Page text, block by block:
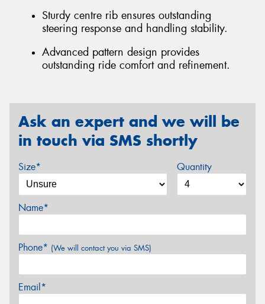
Sturdy centre rib ensures outstanding
steering response and handling stability.
Advanced pattern design provides
outstanding ride comfort and refinement.
Ask an expert and we will be
in touch via SMS shortly
Size* Quantity
Name*
Phone* (We will contact you via SMS)
Email*